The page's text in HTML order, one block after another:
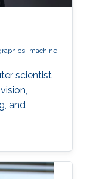
machine
scientist
and